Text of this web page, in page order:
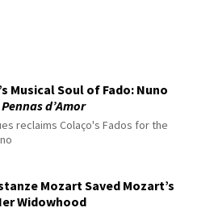
Musical Soul of Fado: Nuno
Pennas d’Amor
reclaims Colaço's Fados for the
Mozart Saved Mozart’s
Widowhood